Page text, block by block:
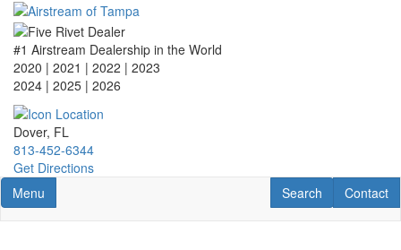
Skip
main
content
#1 Airstream Dealership in the World
2020 | 2021 | 2022 | 2023
2024 | 2025 | 2026
Dover, FL
813-452-6344
Get Directions
Toggle navigation
Menu Contact
Contact
RV Search
Search